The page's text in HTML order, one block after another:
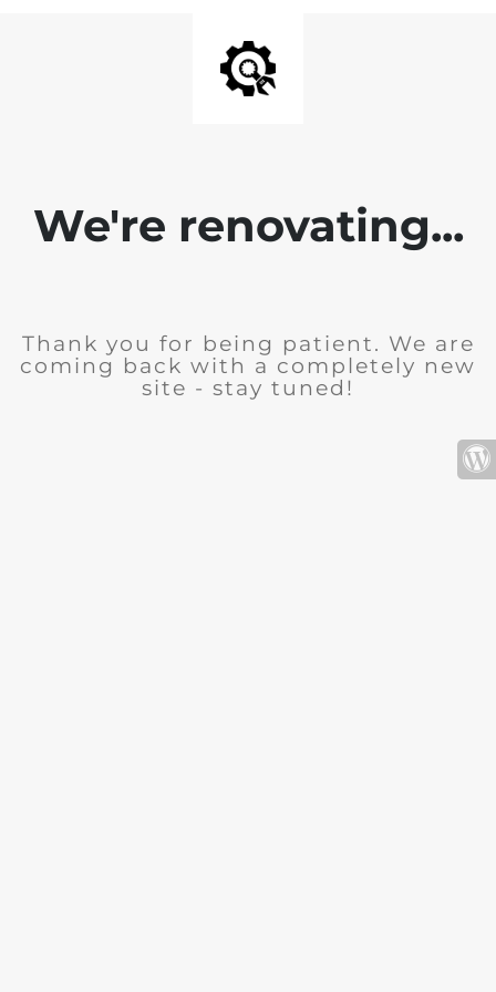
We're renovating...
Thank you for being patient. We are
coming back with a completely new
site - stay tuned!